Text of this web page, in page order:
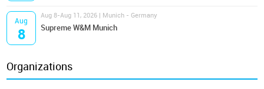
Aug
8
Aug 8-Aug 11, 2026 | Munich - Germany
Supreme W&M Munich
Organizations